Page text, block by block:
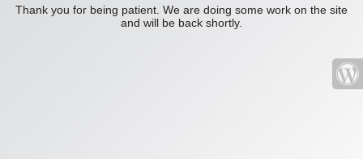
Thank you for being patient. We are doing some work on the site
and will be back shortly.